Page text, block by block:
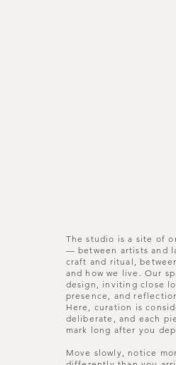
The studio is a site of
— between artists and
craft and ritual,
and how we live. Our
design, inviting close
presence, and
Here, curation is
deliberate, and each
mark long after you
Move slowly, notice